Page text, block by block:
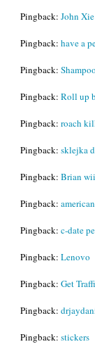
Pingback: John Xie
Pingback: have a
Pingback:
Pingback: Roll up
Pingback: roach
Pingback: sklejka
Pingback: Brian
Pingback:
Pingback: c-date
Pingback: Lenovo
Pingback: Get
Pingback:
Pingback: stickers